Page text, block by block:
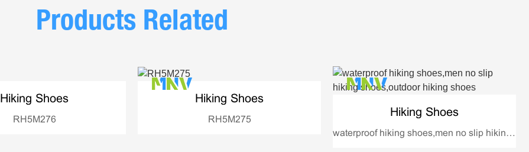
Products Related
Hiking Shoes
RH5M276
Hiking Shoes
RH5M275
Hiking Shoes
waterproof hiking shoes,men no slip hiking shoes,outdoor hiking shoes